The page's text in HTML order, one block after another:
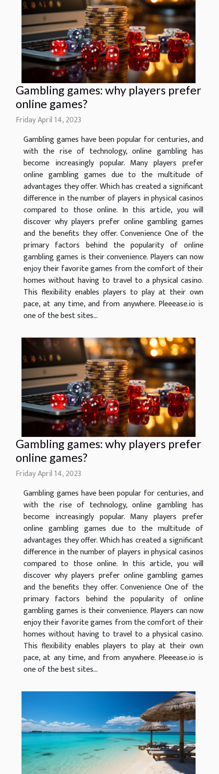
Gambling games: why players prefer
online games?
Friday April 14, 2023
Gambling games have been popular for centuries, and
with the rise of technology, online gambling has
become increasingly popular. Many players prefer
online gambling games due to the multitude of
advantages they offer. Which has created a significant
difference in the number of players in physical casinos
compared to those online. In this article, you will
discover why players prefer online gambling games
and the benefits they offer. Convenience One of the
primary factors behind the popularity of online
gambling games is their convenience. Players can now
enjoy their favorite games from the comfort of their
homes without having to travel to a physical casino.
This flexibility enables players to play at their own
pace, at any time, and from anywhere. Pleeease.io is
one of the best sites...
Gambling games: why players prefer
online games?
Friday April 14, 2023
Gambling games have been popular for centuries, and
with the rise of technology, online gambling has
become increasingly popular. Many players prefer
online gambling games due to the multitude of
advantages they offer. Which has created a significant
difference in the number of players in physical casinos
compared to those online. In this article, you will
discover why players prefer online gambling games
and the benefits they offer. Convenience One of the
primary factors behind the popularity of online
gambling games is their convenience. Players can now
enjoy their favorite games from the comfort of their
homes without having to travel to a physical casino.
This flexibility enables players to play at their own
pace, at any time, and from anywhere. Pleeease.io is
one of the best sites...